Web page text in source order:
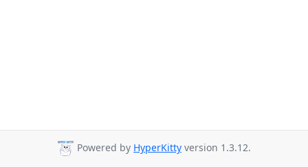
Powered by HyperKitty version 1.3.12.